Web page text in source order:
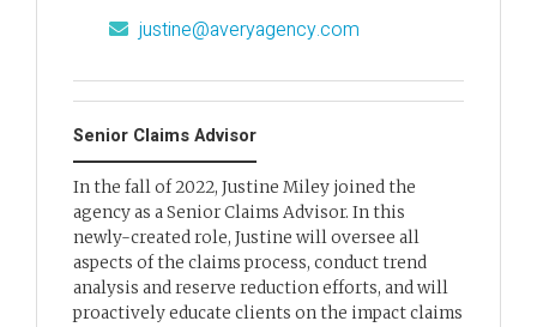
justine@averyagency.com
Senior Claims Advisor
In the fall of 2022, Justine Miley joined the
agency as a Senior Claims Advisor. In this
newly-created role, Justine will oversee all
aspects of the claims process, conduct trend
analysis and reserve reduction efforts, and will
proactively educate clients on the impact claims